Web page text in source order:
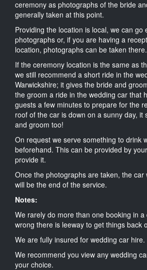
ceremony as photographs of the bride
generally taken at this point.
Providing the location is local, we can go
photographs or, if you are having a
location, photographs can be taken there.
If the ceremony location is the same as
we still recommend a short ride in the
Warwickshire; it gives the bride and
the groom a ride in the wedding car that
guests a few minutes to prepare for the
roof of the car is down on a sunny day, it
and groom too!
On request we serve something to drink
beforehand. This can be provided by
provide it.
Once the photographs are taken, the car
will be the end of the service.
Notes:
We rarely do more than one booking in a
wrong there is leeway to get things back
We are fully insured for wedding car hire.
We recommend you view any wedding
your choice.